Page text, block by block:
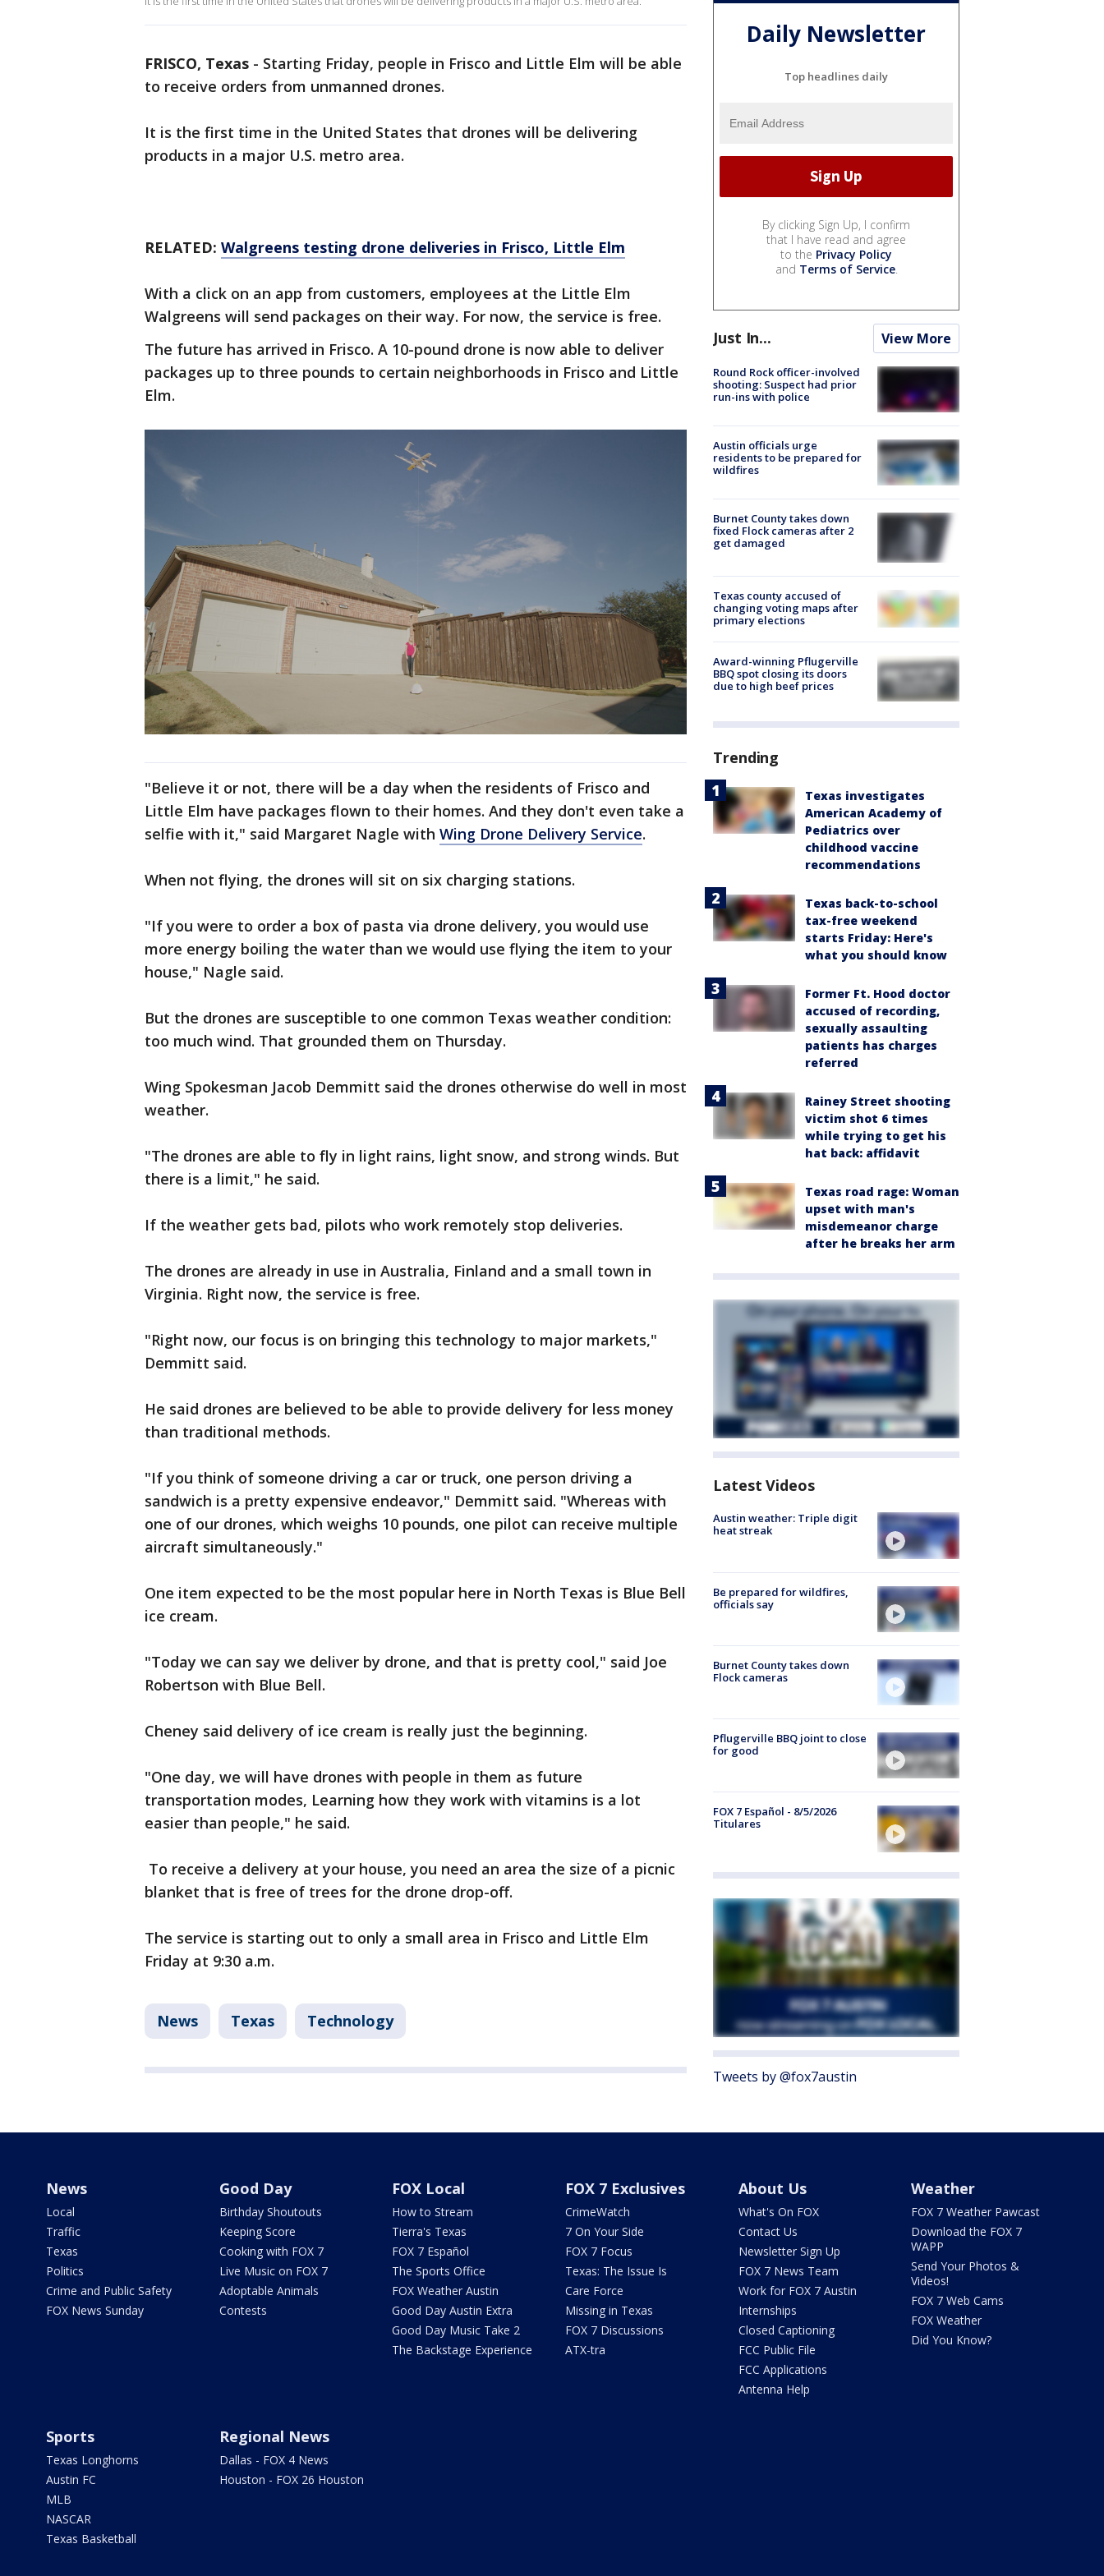
FRISCO, Texas - Starting Friday, people in Frisco and Little Elm will be able
to receive orders from unmanned drones.
It is the first time in the United States that drones will be delivering
products in a major U.S. metro area.
RELATED: Walgreens testing drone deliveries in Frisco, Little Elm
With a click on an app from customers, employees at the Little Elm
Walgreens will send packages on their way. For now, the service is free.
The future has arrived in Frisco. A 10-pound drone is now able to deliver
packages up to three pounds to certain neighborhoods in Frisco and Little
Elm.
"Believe it or not, there will be a day when the residents of Frisco and
Little Elm have packages flown to their homes. And they don't even take a
selfie with it," said Margaret Nagle with Wing Drone Delivery Service.
When not flying, the drones will sit on six charging stations.
"If you were to order a box of pasta via drone delivery, you would use
more energy boiling the water than we would use flying the item to your
house," Nagle said.
But the drones are susceptible to one common Texas weather condition:
too much wind. That grounded them on Thursday.
Wing Spokesman Jacob Demmitt said the drones otherwise do well in most
weather.
"The drones are able to fly in light rains, light snow, and strong winds. But
there is a limit," he said.
If the weather gets bad, pilots who work remotely stop deliveries.
The drones are already in use in Australia, Finland and a small town in
Virginia. Right now, the service is free.
"Right now, our focus is on bringing this technology to major markets,"
Demmitt said.
He said drones are believed to be able to provide delivery for less money
than traditional methods.
"If you think of someone driving a car or truck, one person driving a
sandwich is a pretty expensive endeavor," Demmitt said. "Whereas with
one of our drones, which weighs 10 pounds, one pilot can receive multiple
aircraft simultaneously."
One item expected to be the most popular here in North Texas is Blue Bell
ice cream.
"Today we can say we deliver by drone, and that is pretty cool," said Joe
Robertson with Blue Bell.
Cheney said delivery of ice cream is really just the beginning.
"One day, we will have drones with people in them as future
transportation modes, Learning how they work with vitamins is a lot
easier than people," he said.
To receive a delivery at your house, you need an area the size of a picnic
blanket that is free of trees for the drone drop-off.
The service is starting out to only a small area in Frisco and Little Elm
Friday at 9:30 a.m.
News Texas Technology
Daily Newsletter
Top headlines daily
By clicking Sign Up, I confirm
that I have read and agree
to the Privacy Policy
and Terms of Service.
Just In... View More
Round Rock officer-involved
shooting: Suspect had prior
run-ins with police
Austin officials urge
residents to be prepared for
wildfires
Burnet County takes down
fixed Flock cameras after 2
get damaged
Texas county accused of
changing voting maps after
primary elections
Award-winning Pflugerville
BBQ spot closing its doors
due to high beef prices
Trending
Texas investigates
American Academy of
Pediatrics over
childhood vaccine
recommendations
Texas back-to-school
tax-free weekend
starts Friday: Here's
what you should know
Former Ft. Hood doctor
accused of recording,
sexually assaulting
patients has charges
referred
Rainey Street shooting
victim shot 6 times
while trying to get his
hat back: affidavit
Texas road rage: Woman
upset with man's
misdemeanor charge
after he breaks her arm
Latest Videos
Austin weather: Triple digit
heat streak
Be prepared for wildfires,
officials say
Burnet County takes down
Flock cameras
Pflugerville BBQ joint to close
for good
FOX 7 Español - 8/5/2026
Titulares
Tweets by @fox7austin
News
Local
Traffic
Texas
Politics
Crime and Public Safety
FOX News Sunday
Good Day
Birthday Shoutouts
Keeping Score
Cooking with FOX 7
Live Music on FOX 7
Adoptable Animals
Contests
FOX Local
How to Stream
Tierra's Texas
FOX 7 Español
The Sports Office
FOX Weather Austin
Good Day Austin Extra
Good Day Music Take 2
The Backstage Experience
FOX 7 Exclusives
CrimeWatch
7 On Your Side
FOX 7 Focus
Texas: The Issue Is
Care Force
Missing in Texas
FOX 7 Discussions
ATX-tra
About Us
What's On FOX
Contact Us
Newsletter Sign Up
FOX 7 News Team
Work for FOX 7 Austin
Internships
Closed Captioning
FCC Public File
FCC Applications
Antenna Help
Weather
FOX 7 Weather Pawcast
Download the FOX 7
WAPP
Send Your Photos &
Videos!
FOX 7 Web Cams
FOX Weather
Did You Know?
Sports
Texas Longhorns
Austin FC
MLB
NASCAR
Texas Basketball
Regional News
Dallas - FOX 4 News
Houston - FOX 26 Houston